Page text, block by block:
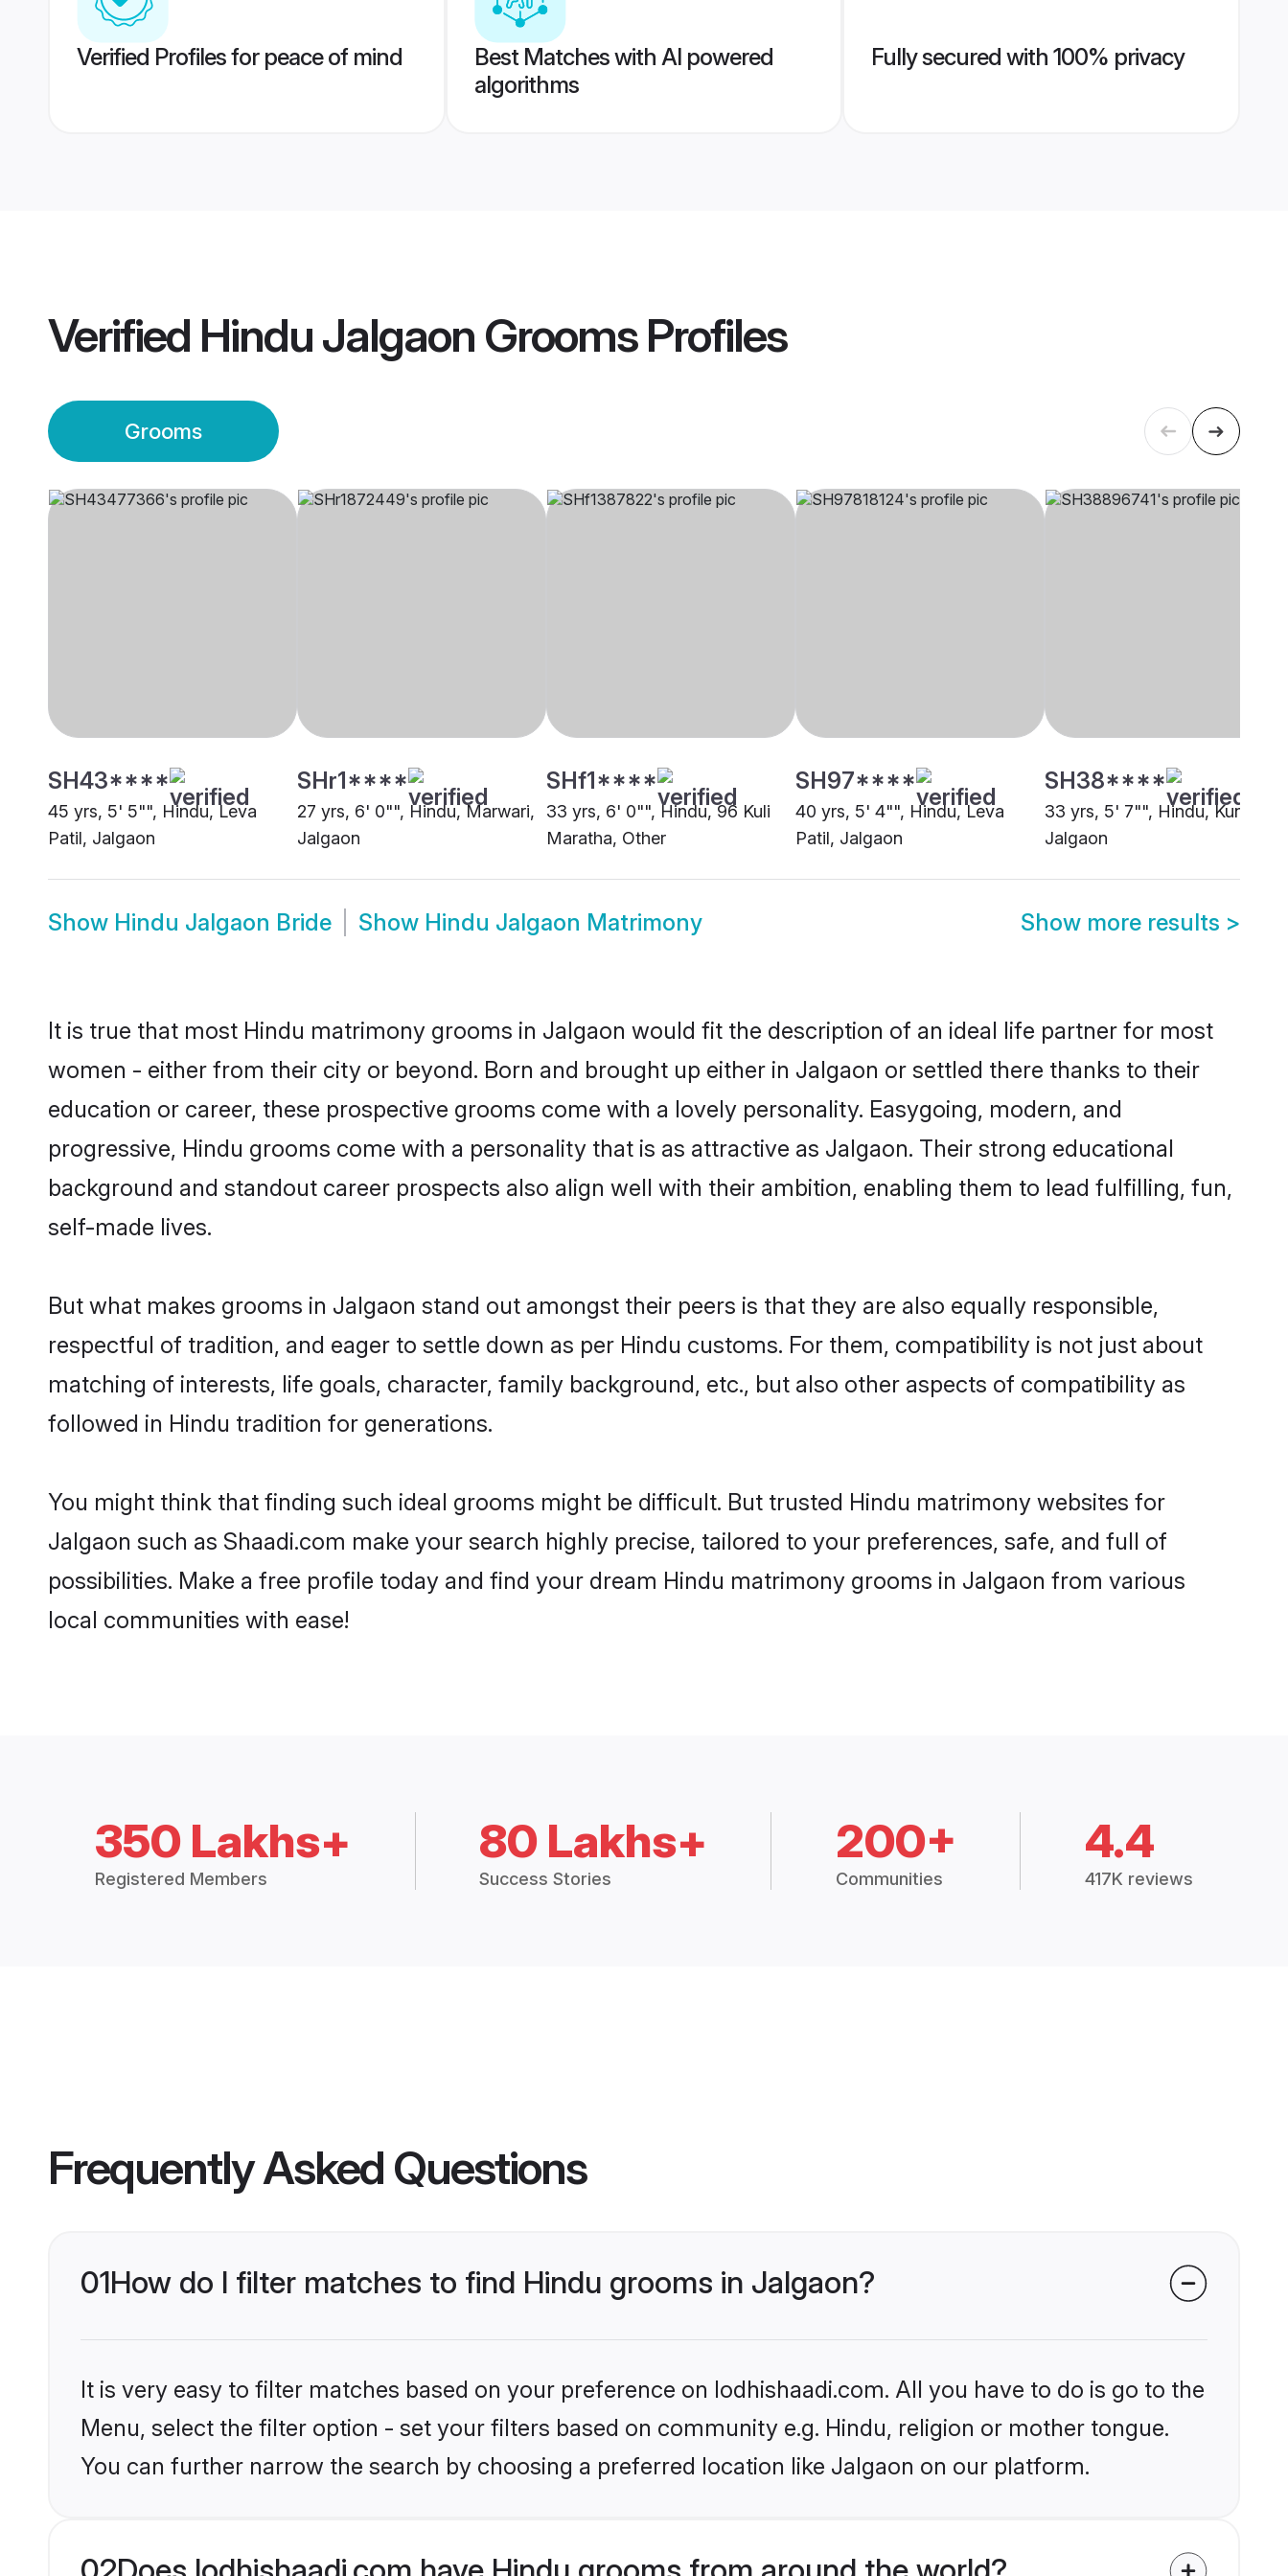
Verified Profiles for peace of mind
Best Matches with AI powered
algorithms
Fully secured with 100% privacy
Verified Hindu Jalgaon GroomsProfiles
Grooms
SH43****
45 yrs, 5' 5"", Hindu, Leva
Patil, Jalgaon
SHr1****
27 yrs, 6' 0"", Hindu, Marwari,
Jalgaon
SHf1****
33 yrs, 6' 0"", Hindu, 96 Kuli
Maratha, Other
SH97****
40 yrs, 5' 4"", Hindu, Leva
Patil, Jalgaon
SH38****
33 yrs, 5' 7"", Hindu, Kunbi,
Jalgaon
Show Hindu Jalgaon Bride Show Hindu Jalgaon Matrimony Show more results >
It is true that most Hindu matrimony grooms in Jalgaon would fit the description of an ideal life partner for most
women - either from their city or beyond. Born and brought up either in Jalgaon or settled there thanks to their
education or career, these prospective grooms come with a lovely personality. Easygoing, modern, and
progressive, Hindu grooms come with a personality that is as attractive as Jalgaon. Their strong educational
background and standout career prospects also align well with their ambition, enabling them to lead fulfilling, fun,
self-made lives.
But what makes grooms in Jalgaon stand out amongst their peers is that they are also equally responsible,
respectful of tradition, and eager to settle down as per Hindu customs. For them, compatibility is not just about
matching of interests, life goals, character, family background, etc., but also other aspects of compatibility as
followed in Hindu tradition for generations.
You might think that finding such ideal grooms might be difficult. But trusted Hindu matrimony websites for
Jalgaon such as Shaadi.com make your search highly precise, tailored to your preferences, safe, and full of
possibilities. Make a free profile today and find your dream Hindu matrimony grooms in Jalgaon from various
local communities with ease!
350 Lakhs+
Registered Members
80 Lakhs+
Success Stories
200+
Communities
4.4
417K reviews
Frequently Asked Questions
01How do I filter matches to find Hindu grooms in Jalgaon?
It is very easy to filter matches based on your preference on lodhishaadi.com. All you have to do is go to the
Menu, select the filter option - set your filters based on community e.g. Hindu, religion or mother tongue.
You can further narrow the search by choosing a preferred location like Jalgaon on our platform.